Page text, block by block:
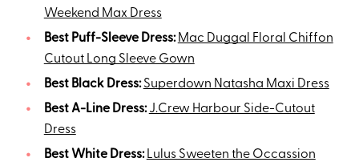
Weekend Max Dress
Best Puff-Sleeve Dress: Mac Duggal Floral Chiffon
Cutout Long Sleeve Gown
Best Black Dress:Superdown Natasha Maxi Dress
Best A-Line Dress:J.Crew Harbour Side-Cutout
Dress
Best White Dress: Lulus Sweeten the Occassion